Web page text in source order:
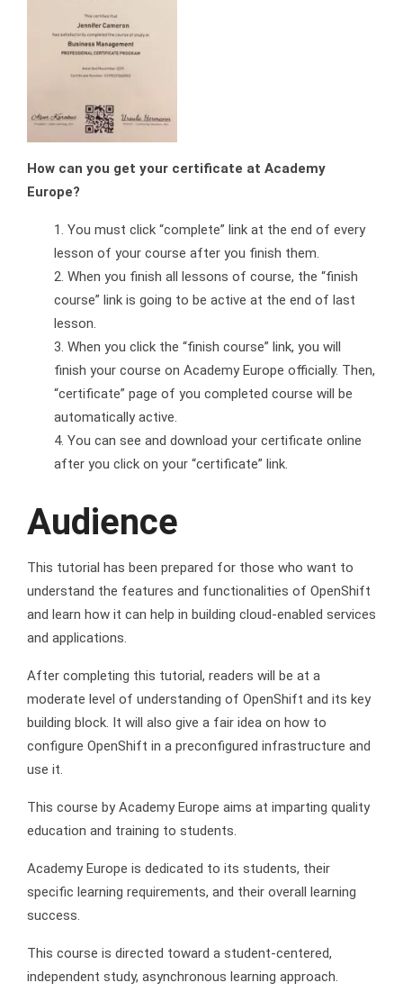
How can you get your certificate at Academy
Europe?
You must click “complete” link at the end of every
lesson of your course after you finish them.
When you finish all lessons of course, the “finish
course” link is going to be active at the end of last
lesson.
When you click the “finish course” link, you will
finish your course on Academy Europe officially. Then,
“certificate” page of you completed course will be
automatically active.
You can see and download your certificate online
after you click on your “certificate” link.
Audience
This tutorial has been prepared for those who want to
understand the features and functionalities of OpenShift
and learn how it can help in building cloud-enabled services
and applications.
After completing this tutorial, readers will be at a
moderate level of understanding of OpenShift and its key
building block. It will also give a fair idea on how to
configure OpenShift in a preconfigured infrastructure and
use it.
This course by Academy Europe aims at imparting quality
education and training to students.
Academy Europe is dedicated to its students, their
specific learning requirements, and their overall learning
success.
This course is directed toward a student-centered,
independent study, asynchronous learning approach.